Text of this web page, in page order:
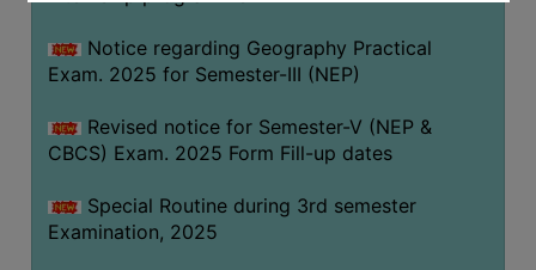
RESEARCH
POLICY
AUDIT
NIRF
CONTACT
Notice regarding Geography Practical
Exam. 2025 for Semester-III (NEP)
Revised notice for Semester-V (NEP &
CBCS) Exam. 2025 Form Fill-up dates
Special Routine during 3rd semester
Examination, 2025